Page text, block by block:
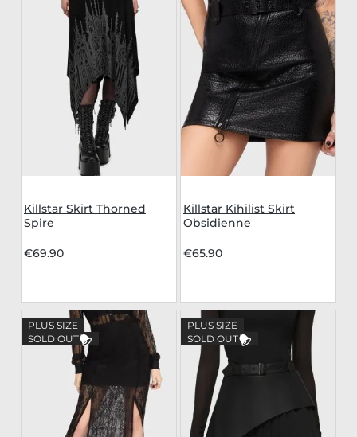
Killstar Skirt Thorned
Spire
€69.90
Killstar Kihilist Skirt
Obsidienne
€65.90
PLUS SIZE
SOLD OUT
PLUS SIZE
SOLD OUT